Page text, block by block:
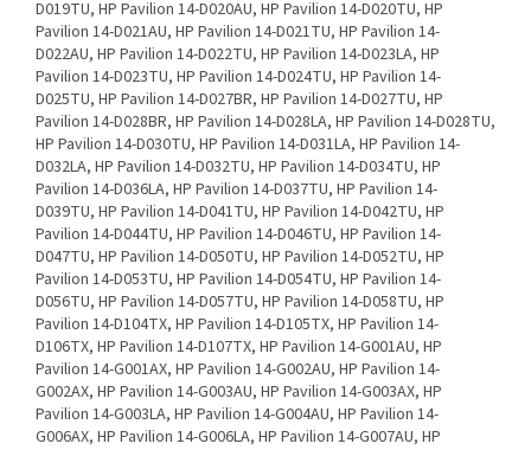
D019TU, HP Pavilion 14-D020AU, HP Pavilion 14-D020TU, HP
Pavilion 14-D021AU, HP Pavilion 14-D021TU, HP Pavilion 14-
D022AU, HP Pavilion 14-D022TU, HP Pavilion 14-D023LA, HP
Pavilion 14-D023TU, HP Pavilion 14-D024TU, HP Pavilion 14-
D025TU, HP Pavilion 14-D027BR, HP Pavilion 14-D027TU, HP
Pavilion 14-D028BR, HP Pavilion 14-D028LA, HP Pavilion 14-D028TU,
HP Pavilion 14-D030TU, HP Pavilion 14-D031LA, HP Pavilion 14-
D032LA, HP Pavilion 14-D032TU, HP Pavilion 14-D034TU, HP
Pavilion 14-D036LA, HP Pavilion 14-D037TU, HP Pavilion 14-
D039TU, HP Pavilion 14-D041TU, HP Pavilion 14-D042TU, HP
Pavilion 14-D044TU, HP Pavilion 14-D046TU, HP Pavilion 14-
D047TU, HP Pavilion 14-D050TU, HP Pavilion 14-D052TU, HP
Pavilion 14-D053TU, HP Pavilion 14-D054TU, HP Pavilion 14-
D056TU, HP Pavilion 14-D057TU, HP Pavilion 14-D058TU, HP
Pavilion 14-D104TX, HP Pavilion 14-D105TX, HP Pavilion 14-
D106TX, HP Pavilion 14-D107TX, HP Pavilion 14-G001AU, HP
Pavilion 14-G001AX, HP Pavilion 14-G002AU, HP Pavilion 14-
G002AX, HP Pavilion 14-G003AU, HP Pavilion 14-G003AX, HP
Pavilion 14-G003LA, HP Pavilion 14-G004AU, HP Pavilion 14-
G006AX, HP Pavilion 14-G006LA, HP Pavilion 14-G007AU, HP